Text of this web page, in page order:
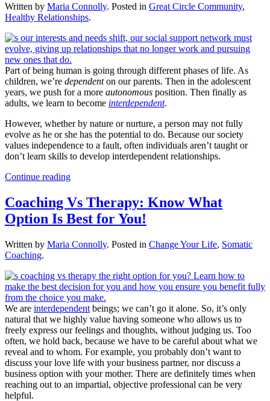
Written by Maria Connolly. Posted in Great Circle Community,
Healthy Relationships.
Part of being human is going through different phases of life. As
children, we’re dependenton our parents. Then in the adolescent
years, we push for a more autonomous position. Then finally as
adults, we learn to become interdependent.
However, whether by nature or nurture, a person may not fully
evolve as he or she has the potential to do. Because our society
values independence to a fault, often individuals aren’t taught or
don’t learn skills to develop interdependent relationships.
Continue reading
Coaching Vs Therapy: Know What
Option Is Best for You!
Written by Maria Connolly. Posted in Change Your Life, Somatic
Coaching.
We are interdependent beings; we can’t go it alone. So, it’s only
natural that we highly value having someone who allows us to
freely express our feelings and thoughts, without judging us. Too
often, we hold back, because we have to be careful about what we
reveal and to whom. For example, you probably don’t want to
discuss your love life with your business partner, nor discuss a
business option with your mother. There are definitely times when
reaching out to an impartial, objective professional can be very
helpful.